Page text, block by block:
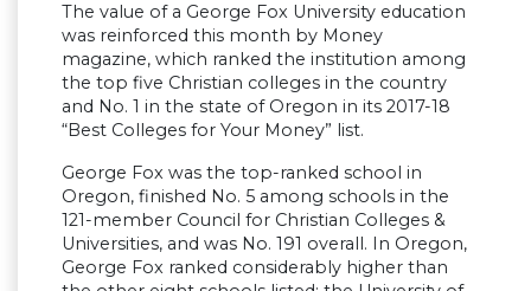
The value of a George Fox University education
was reinforced this month by Money
magazine, which ranked the institution among
the top five Christian colleges in the country
and No. 1 in the state of Oregon in its 2017-18
“Best Colleges for Your Money” list.
George Fox was the top-ranked school in
Oregon, finished No. 5 among schools in the
121-member Council for Christian Colleges &
Universities, and was No. 191 overall. In Oregon,
George Fox ranked considerably higher than